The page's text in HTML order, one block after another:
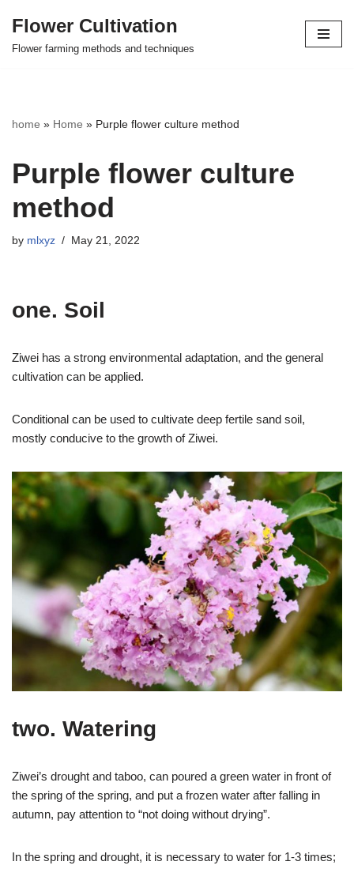
Skip
Flower Cultivation
Flower farming methods and techniques
home » Home » Purple flower culture method
Purple flower culture
method
by mlxyz May 21, 2022
one. Soil
Ziwei has a strong environmental adaptation, and the general
cultivation can be applied.
Conditional can be used to cultivate deep fertile sand soil,
mostly conducive to the growth of Ziwei.
two. Watering
Ziwei’s drought and taboo, can poured a green water in front of
the spring of the spring, and put a frozen water after falling in
autumn, pay attention to “not doing without drying”.
In the spring and drought, it is necessary to water for 1-3 times;